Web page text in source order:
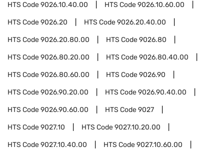
HTS Code9026.10.40.00 HTS Code9026.10.60.00
HTS Code9026.20 HTS Code9026.20.40.00
HTS Code9026.20.80.00 HTS Code9026.80
HTS Code9026.80.20.00 HTS Code9026.80.40.00
HTS Code9026.80.60.00 HTS Code9026.90
HTS Code9026.90.20.00 HTS Code9026.90.40.00
HTS Code9026.90.60.00 HTS Code9027
HTS Code9027.10 HTS Code9027.10.20.00
HTS Code9027.10.40.00 HTS Code9027.10.60.00